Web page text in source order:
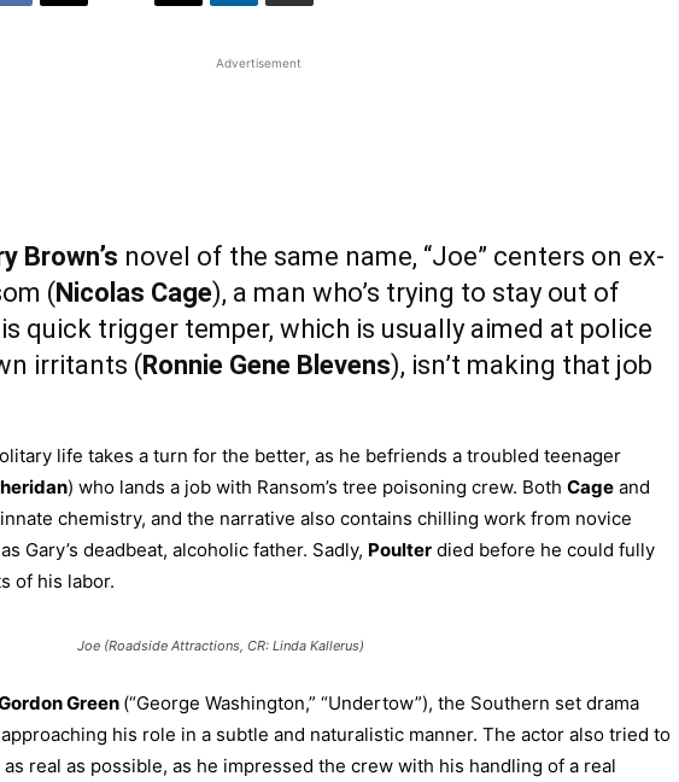
Advertisement
Brown’s novel of the same name, “Joe” centers on ex-
(Nicolas Cage), a man who’s trying to stay out of
quick trigger temper, which is usually aimed at police
irritants (Ronnie Gene Blevens), isn’t making that job
life takes a turn for the better, as he befriends a troubled teenager
) who lands a job with Ransom’s tree poisoning crew. Both Cage and
chemistry, and the narrative also contains chilling work from novice
as Gary’s deadbeat, alcoholic father. Sadly, Poulter died before he could fully
of his labor.
Joe (Roadside Attractions, CR: Linda Kallerus)
Green (“George Washington,” “Undertow”), the Southern set drama
approaching his role in a subtle and naturalistic manner. The actor also tried to
real as possible, as he impressed the crew with his handling of a real